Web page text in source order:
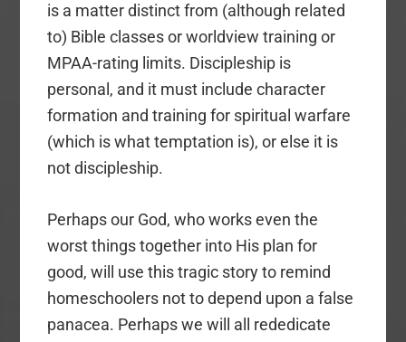
is a matter distinct from (although related
to) Bible classes or worldview training or
MPAA-rating limits. Discipleship is
personal, and it must include character
formation and training for spiritual warfare
(which is what temptation is), or else it is
not discipleship.
Perhaps our God, who works even the
worst things together into His plan for
good, will use this tragic story to remind
homeschoolers not to depend upon a false
panacea. Perhaps we will all rededicate